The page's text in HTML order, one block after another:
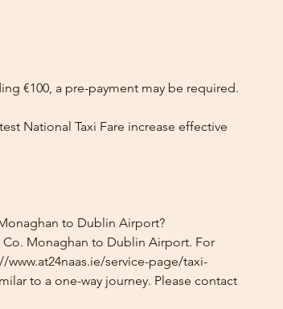
€100, a pre-payment may be required.
National Taxi Fare increase effective
to Dublin Airport?
Co. Monaghan to Dublin Airport. For
service-page/taxi-
to a one-way journey. Please contact